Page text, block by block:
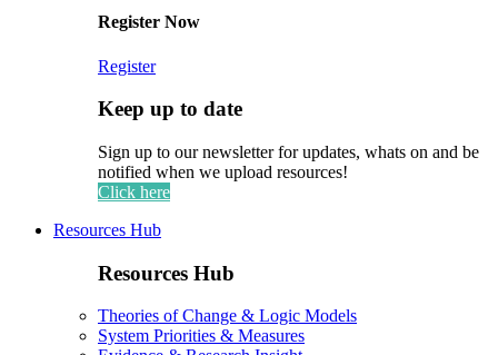
Register Now
Register
Keep up to date
Sign up to our newsletter for updates, whats on and be
notified when we upload resources!
Click here
Resources Hub
Resources Hub
Theories of Change & Logic Models
System Priorities & Measures